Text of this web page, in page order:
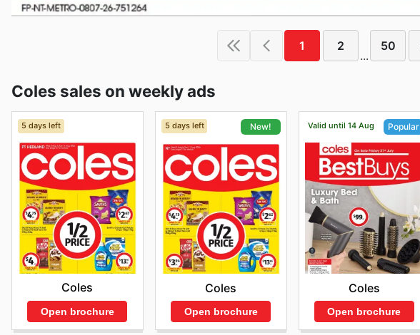
1 2
...
50
Coles sales on weekly ads
5 days left
Coles
Open brochure
5 days left New!
Coles
Open brochure
Valid until 14 Aug Popular
Coles
Open brochure